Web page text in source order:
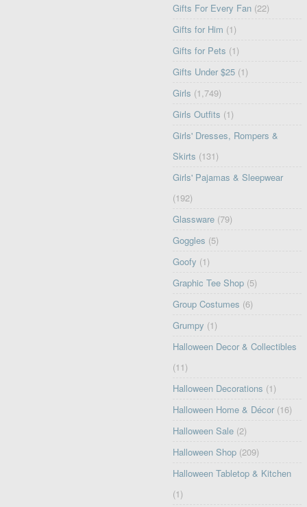
Gifts For Every Fan (22)
Gifts for Him (1)
Gifts for Pets (1)
Gifts Under $25 (1)
Girls (1,749)
Girls Outfits (1)
Girls' Dresses, Rompers &
Skirts (131)
Girls' Pajamas & Sleepwear
(192)
Glassware (79)
Goggles (5)
Goofy (1)
Graphic Tee Shop (5)
Group Costumes (6)
Grumpy (1)
Halloween Decor & Collectibles
(11)
Halloween Decorations (1)
Halloween Home & Décor (16)
Halloween Sale (2)
Halloween Shop (209)
Halloween Tabletop & Kitchen
(1)